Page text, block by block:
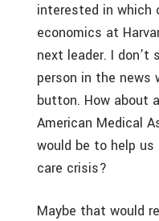
interested in which
economics at
next leader. I
person in the news
button. How about
American Medical
would be to help
care crisis?
Maybe that would